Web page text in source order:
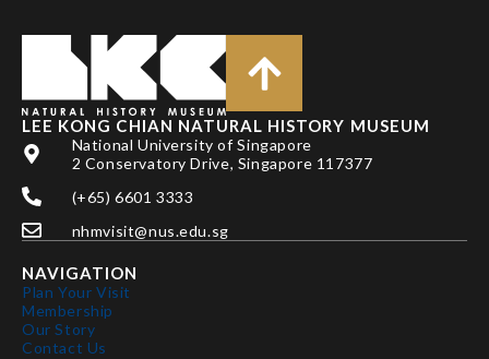
LEE KONG CHIAN NATURAL HISTORY MUSEUM
National University of Singapore
2 Conservatory Drive, Singapore 117377
(+65) 6601 3333
nhmvisit@nus.edu.sg
NAVIGATION
Plan Your Visit
Membership
Our Story
Contact Us